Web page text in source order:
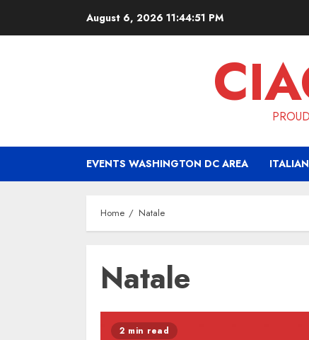
August 6, 2026 11:44:51 PM
EVENTS WASHINGTON DC AREA
Home Natale
Natale
2 min read